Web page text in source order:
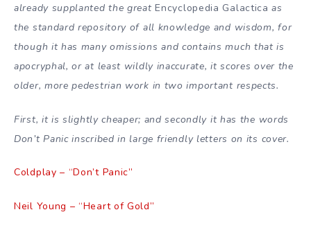
already supplanted the greatEncyclopedia Galactica as
the standard repository of all knowledge and wisdom, for
though it has many omissions and contains much that is
apocryphal, or at least wildly inaccurate, it scores over the
older, more pedestrian work in two important respects.
First, it is slightly cheaper; and secondly it has the words
Don’t Panic inscribed in large friendly letters on its cover.
Coldplay – “Don’t Panic”
Neil Young – “Heart of Gold”